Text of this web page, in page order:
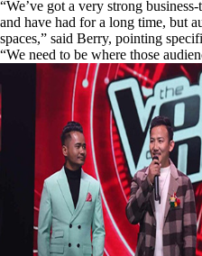
“We’ve got a very strong
and have had for a long time, but
spaces,” said Berry, pointing
“We need to be where those